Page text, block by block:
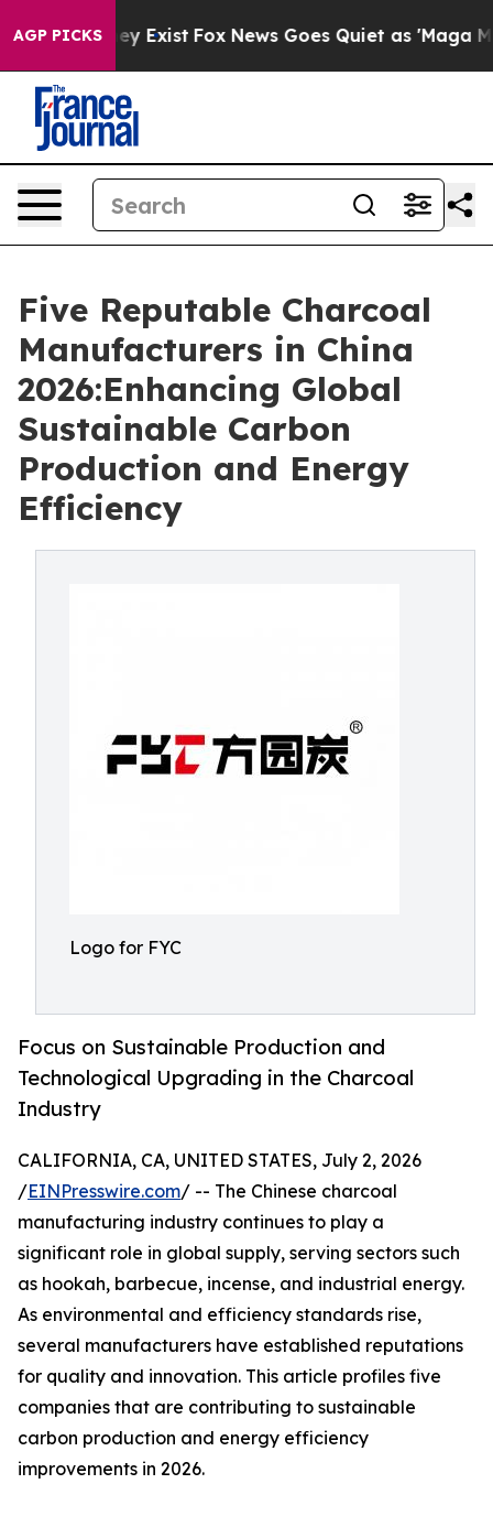
AGP PICKS
They Exist Fox News Goes Quiet as 'Maga Media
Five Reputable Charcoal
Manufacturers in China
2026:Enhancing Global
Sustainable Carbon
Production and Energy
Efficiency
Logo for FYC
Focus on Sustainable Production and
Technological Upgrading in the Charcoal
Industry
CALIFORNIA, CA, UNITED STATES, July 2, 2026
/EINPresswire.com/ -- The Chinese charcoal
manufacturing industry continues to play a
significant role in global supply, serving sectors such
as hookah, barbecue, incense, and industrial energy.
As environmental and efficiency standards rise,
several manufacturers have established reputations
for quality and innovation. This article profiles five
companies that are contributing to sustainable
carbon production and energy efficiency
improvements in 2026.